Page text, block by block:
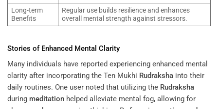
Long-term
Benefits
Regular use builds resilience and enhances
overall mental strength against stressors.
Stories of Enhanced Mental Clarity
Many individuals have reported experiencing enhanced mental
clarity after incorporating the Ten Mukhi Rudraksha into their
daily routines. One user noted that utilizing the Rudraksha
during meditation helped alleviate mental fog, allowing for